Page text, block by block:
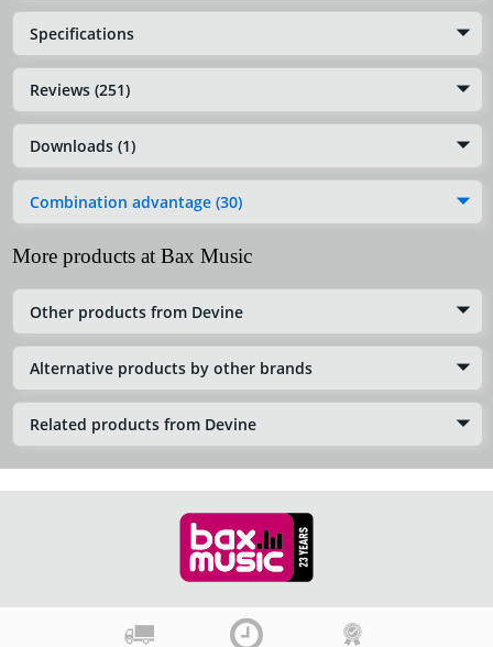
Specifications
Reviews (251)
Downloads (1)
Combination advantage (30)
More products at Bax Music
Other products from Devine
Alternative products by other brands
Related products from Devine